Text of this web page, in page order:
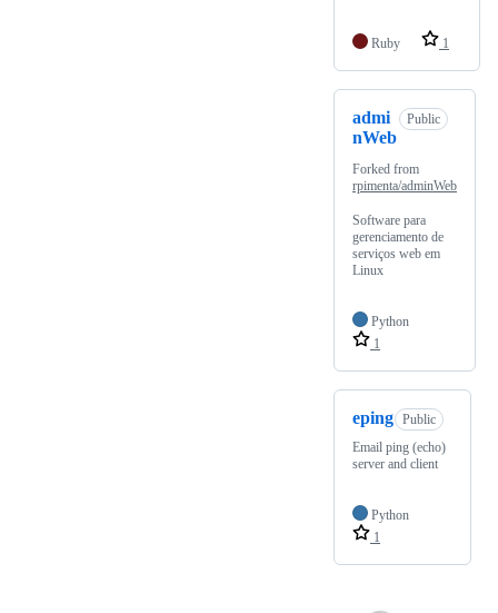
Ruby 1
admi
nWeb
Public
Forked from
rpimenta/adminWeb
Software para
gerenciamento de
serviços web em
Linux
Python
1
eping Public
Email ping (echo)
server and client
Python
1